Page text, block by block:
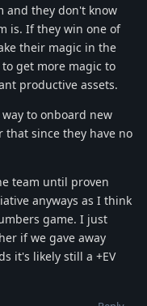
and they don't know
is. If they win one of
their magic in the
get more magic to
productive assets.
to onboard new
since they have no
team until proven
anyways as I think
game. I just
if we gave away
it's likely still a +EV